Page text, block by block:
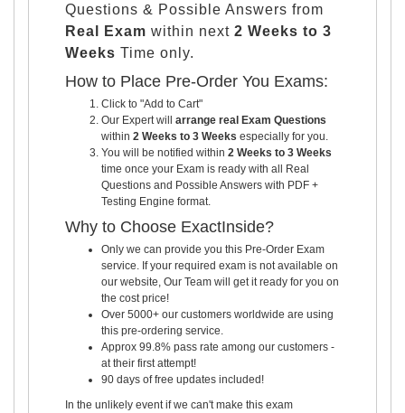
Questions & Possible Answers from
Real Exam within next 2 Weeks to 3
Weeks Time only.
How to Place Pre-Order You Exams:
Click to "Add to Cart"
Our Expert will arrange real Exam Questions
within 2 Weeks to 3 Weeks especially for you.
You will be notified within 2 Weeks to 3 Weeks
time once your Exam is ready with all Real
Questions and Possible Answers with PDF +
Testing Engine format.
Why to Choose ExactInside?
Only we can provide you this Pre-Order Exam
service. If your required exam is not available on
our website, Our Team will get it ready for you on
the cost price!
Over 5000+ our customers worldwide are using
this pre-ordering service.
Approx 99.8% pass rate among our customers -
at their first attempt!
90 days of free updates included!
In the unlikely event if we can't make this exam